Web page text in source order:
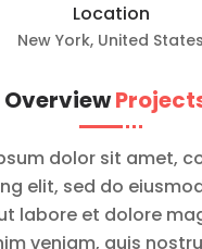
Location
New York, United States
Overview
dolor sit amet,
elit, sed do
labore et dolore
veniam, quis